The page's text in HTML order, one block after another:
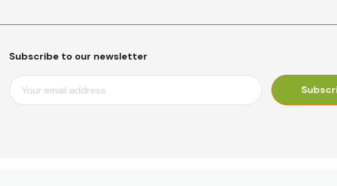
Subscribe to our newsletter
E
M